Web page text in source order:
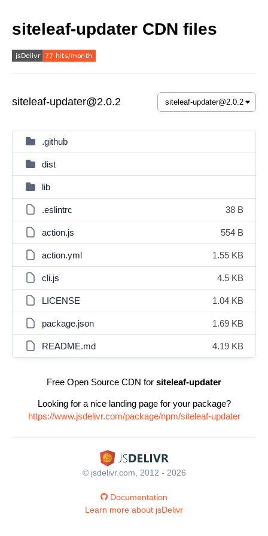
siteleaf-updater CDN files
siteleaf-updater@2.0.2
.github
dist
lib
.eslintrc 38 B
action.js 554 B
action.yml 1.55 KB
cli.js 4.5 KB
LICENSE 1.04 KB
package.json 1.69 KB
README.md 4.19 KB
Free Open Source CDN for siteleaf-updater
Looking for a nice landing page for your package?
https://www.jsdelivr.com/package/npm/siteleaf-updater
© jsdelivr.com, 2012 - 2026
Documentation
Learn more about jsDelivr